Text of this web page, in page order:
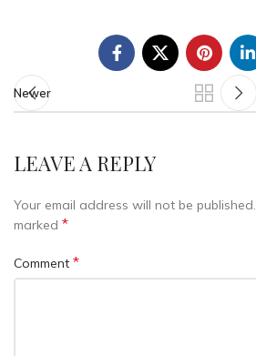
Newer
LEAVE A REPLY
Your email address will not be published.
marked *
Comment *